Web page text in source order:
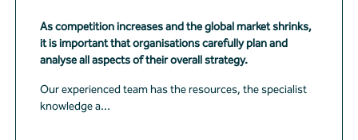
As competition increases and the global market shrinks,
it is important that organisations carefully plan and
analyse all aspects of their overall strategy.
Our experienced team has the resources, the specialist
knowledge a...